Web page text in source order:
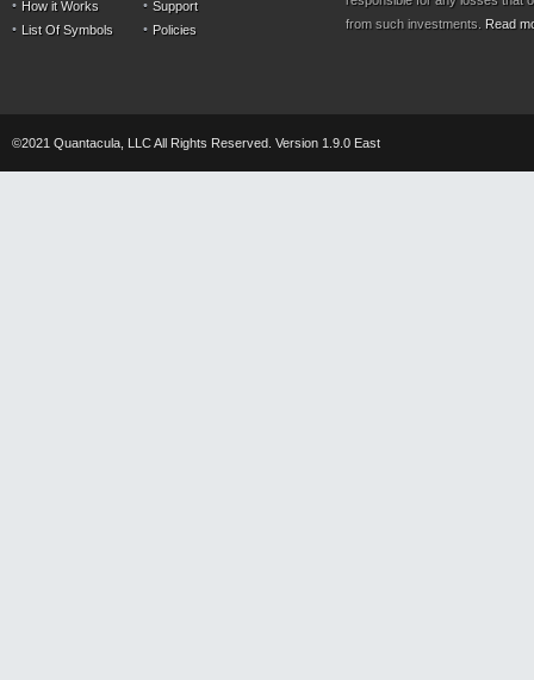
How it Works
List Of Symbols
Support
Policies
from such investments. Read
©2021 Quantacula, LLC All Rights Reserved. Version 1.9.0 East